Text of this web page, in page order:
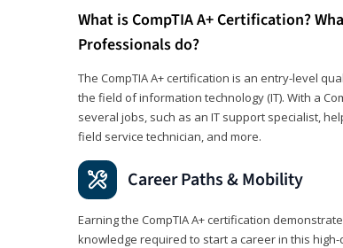
What is CompTIA A+ Certification?
Professionals do?
The CompTIA A+ certification is an entry-level
the field of information technology (IT). With a
several jobs, such as an IT support specialist,
field service technician, and more.
Career Paths & Mobility
Earning the CompTIA A+ certification
knowledge required to start a career in this